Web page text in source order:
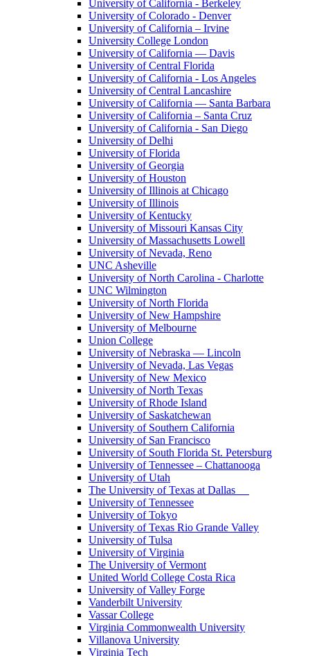
University of California - Berkeley
University of Colorado - Denver
University of California – Irvine
University College London
University of California — Davis
University of Central Florida
University of California - Los Angeles
University of Central Lancashire
University of California — Santa Barbara
University of California – Santa Cruz
University of California - San Diego
University of Delhi
University of Florida
University of Georgia
University of Houston
University of Illinois at Chicago
University of Illinois
University of Kentucky
University of Missouri Kansas City
University of Massachusetts Lowell
University of Nevada, Reno
UNC Asheville
University of North Carolina - Charlotte
UNC Wilmington
University of North Florida
University of New Hampshire
University of Melbourne
Union College
University of Nebraska — Lincoln
University of Nevada, Las Vegas
University of New Mexico
University of North Texas
University of Rhode Island
University of Saskatchewan
University of Southern California
University of San Francisco
University of South Florida St. Petersburg
University of Tennessee – Chattanooga
University of Utah
The University of Texas at Dallas
University of Tennessee
University of Tokyo
University of Texas Rio Grande Valley
University of Tulsa
University of Virginia
The University of Vermont
United World College Costa Rica
University of Valley Forge
Vanderbilt University
Vassar College
Virginia Commonwealth University
Villanova University
Virginia Tech